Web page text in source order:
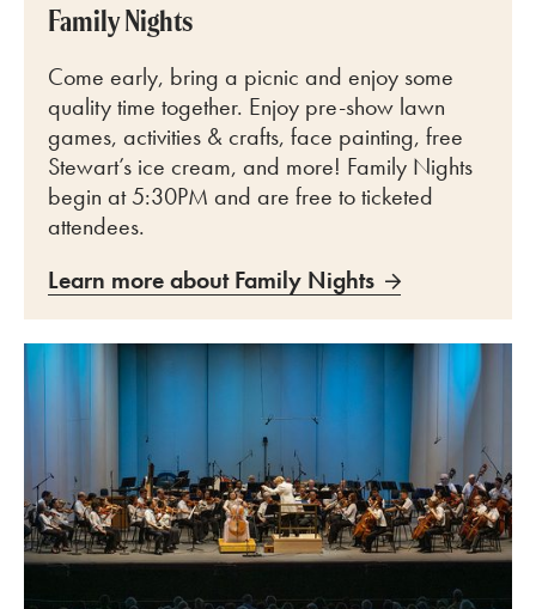
Family Nights
Come early, bring a picnic and enjoy some
quality time together. Enjoy pre-show lawn
games, activities & crafts, face painting, free
Stewart’s ice cream, and more! Family Nights
begin at 5:30PM and are free to ticketed
attendees.
Learn more about Family Nights